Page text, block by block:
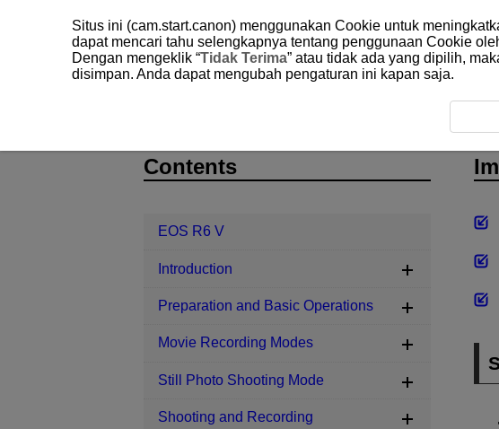
EOS R6 V Playback Image Playback
Contents
EOS R6 V
Introduction
Preparation and Basic Operations
Movie Recording Modes
Still Photo Shooting Mode
Shooting and Recording
Situs ini (cam.start.canon) menggunakan Cookie untuk
dapat mencari tahu selengkapnya tentang penggunaan Cookie
Dengan mengeklik “Tidak Terima” atau tidak ada yang dipilih,
disimpan. Anda dapat mengubah pengaturan ini kapan saja.